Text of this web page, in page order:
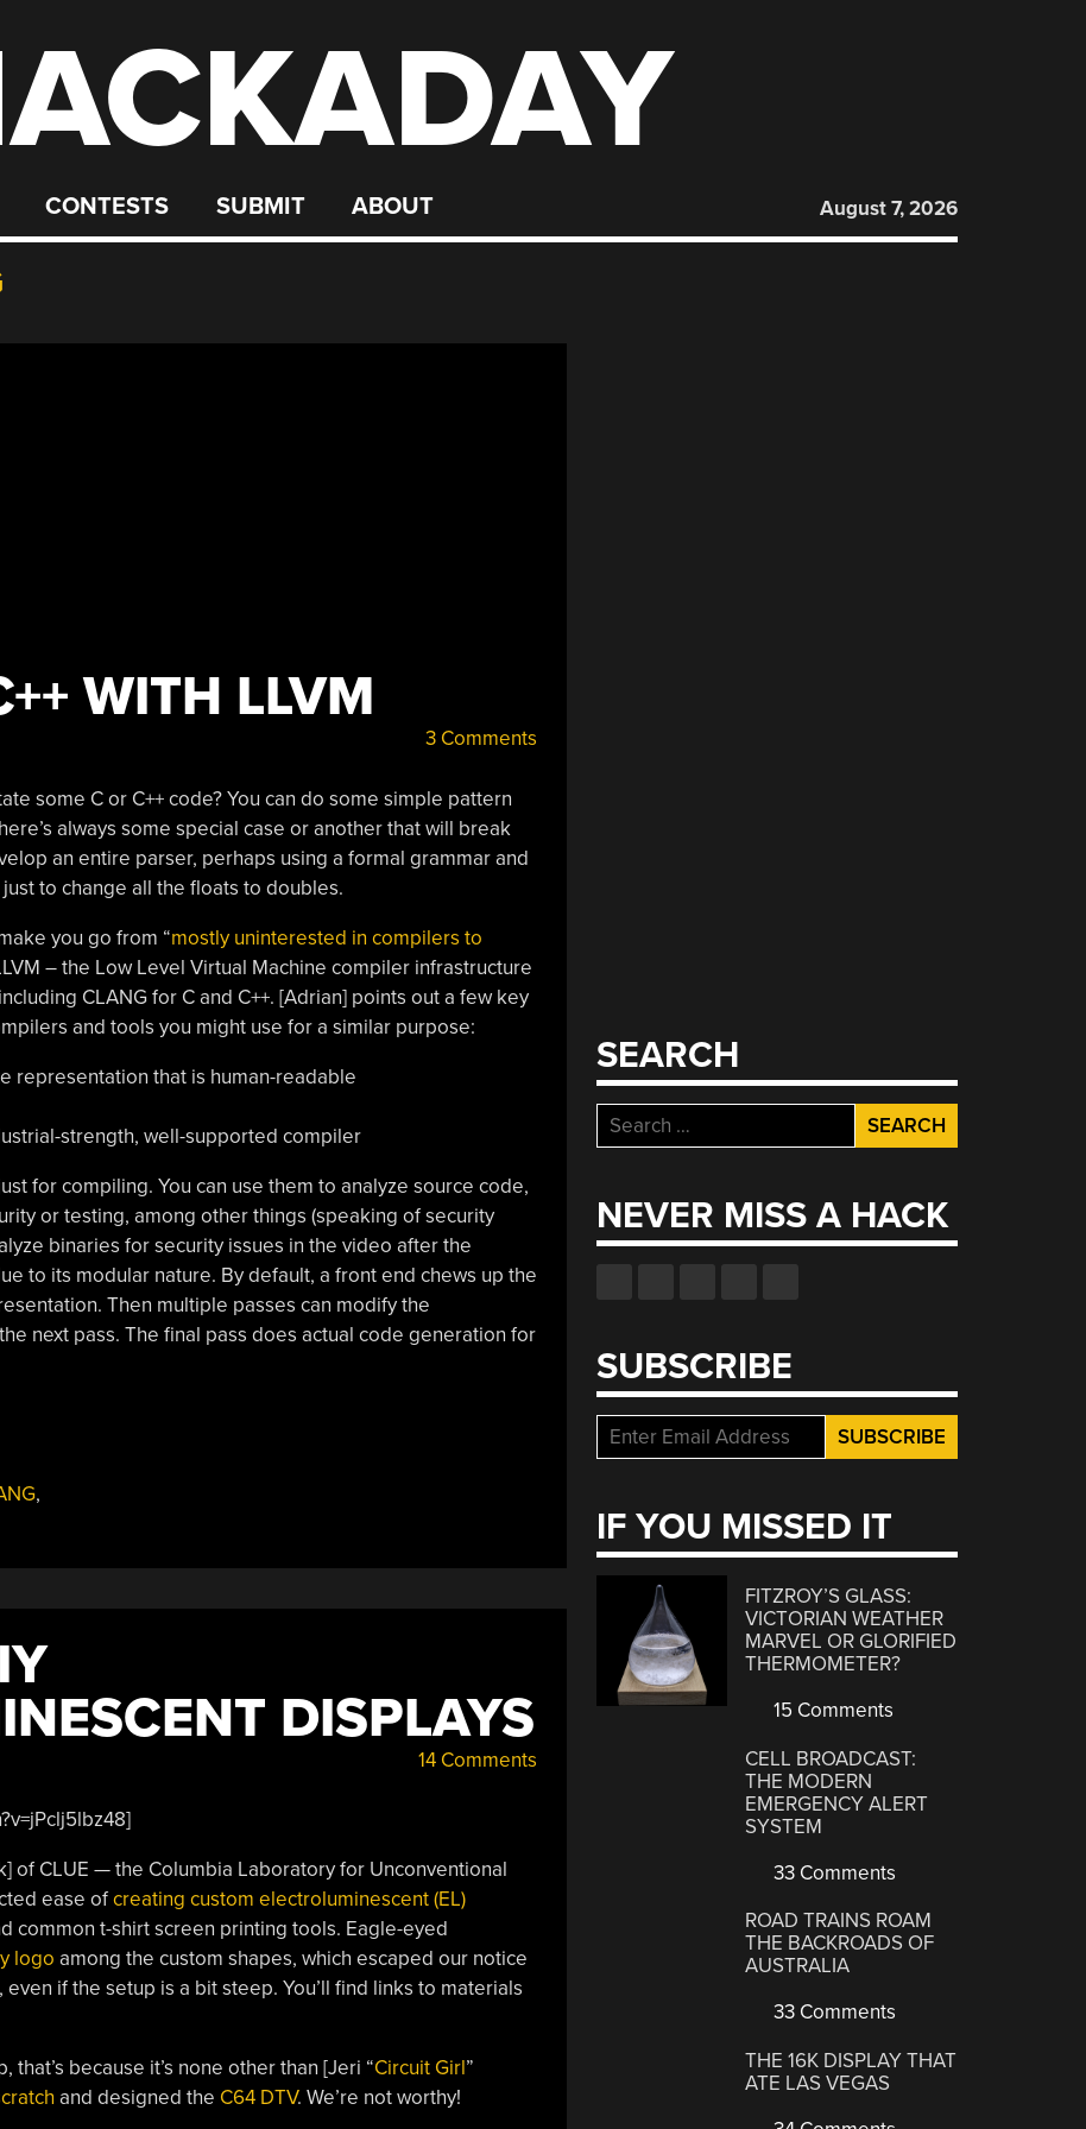
CONTESTS SUBMIT ABOUT August 7, 2026
WITH LLVM
3 Comments
some C or C++ code? You can do some simple pattern
always some special case or another that will break
an entire parser, perhaps using a formal grammar and
to change all the floats to doubles.
you go from “mostly uninterested in compilers to
– the Low Level Virtual Machine compiler infrastructure
CLANG for C and C++. [Adrian] points out a few key
and tools you might use for a similar purpose:
representation that is human-readable
strength, well-supported compiler
for compiling. You can use them to analyze source code,
or testing, among other things (speaking of security
binaries for security issues in the video after the
to its modular nature. By default, a front end chews up the
Then multiple passes can modify the
next pass. The final pass does actual code generation for
,
DISPLAYS
14 Comments
of CLUE — the Columbia Laboratory for Unconventional
ease ofcreating custom electroluminescent (EL)
common t-shirt screen printing tools. Eagle-eyed
logo among the custom shapes, which escaped our notice
if the setup is a bit steep. You’ll find links to materials
because it’s none other than [Jeri “Circuit Girl”
and designed the C64 DTV. We’re not worthy!
SEARCH
Search
for:
NEVER MISS A HACK
SUBSCRIBE
IF YOU MISSED IT
FITZROY’S GLASS:
VICTORIAN WEATHER
MARVEL OR GLORIFIED
THERMOMETER?
15 Comments
CELL BROADCAST:
THE MODERN
EMERGENCY ALERT
SYSTEM
33 Comments
ROAD TRAINS ROAM
THE BACKROADS OF
AUSTRALIA
33 Comments
THE 16K DISPLAY THAT
ATE LAS VEGAS